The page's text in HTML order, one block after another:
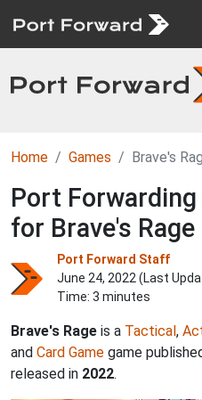
Home Games Brave's
Port
for Brave's Rage
Port Forward Staff
June 24, 2022 (Last
Time: 3 minutes
Brave's Rage is a Tactical,
and Card Game game
released in 2022.